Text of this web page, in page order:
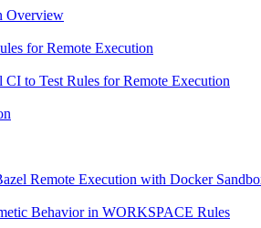
Overview
for Remote Execution
to Test Rules for Remote Execution
Remote Execution with Docker
Behavior in WORKSPACE Rules